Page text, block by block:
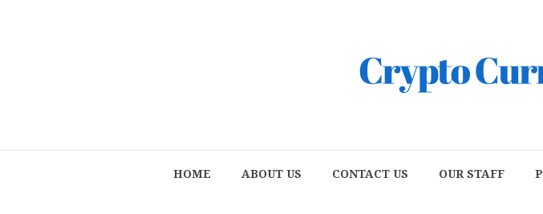
HOME ABOUT US CONTACT US OUR STAFF